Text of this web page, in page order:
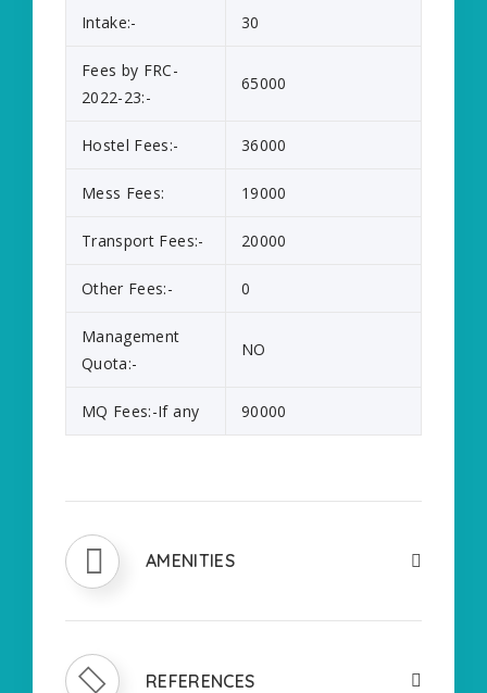
Intake:- 30
Fees by FRC-
2022-23:-
65000
Hostel Fees:- 36000
Mess Fees: 19000
Transport Fees:- 20000
Other Fees:- 0
Management
Quota:-
NO
MQ Fees:-If any 90000
AMENITIES
REFERENCES